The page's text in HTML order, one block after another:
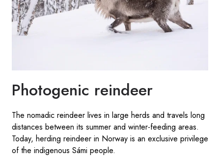
Photogenic reindeer
The nomadic reindeer lives in large herds and travels long
distances between its summer and winter-feeding areas.
Today, herding reindeer in Norway is an exclusive privilege
of the indigenous Sámi people.